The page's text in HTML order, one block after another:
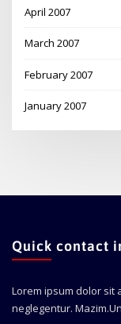
April 2007
March 2007
February 2007
January 2007
Quick contact
Lorem ipsum dolor sit
neglegentur.